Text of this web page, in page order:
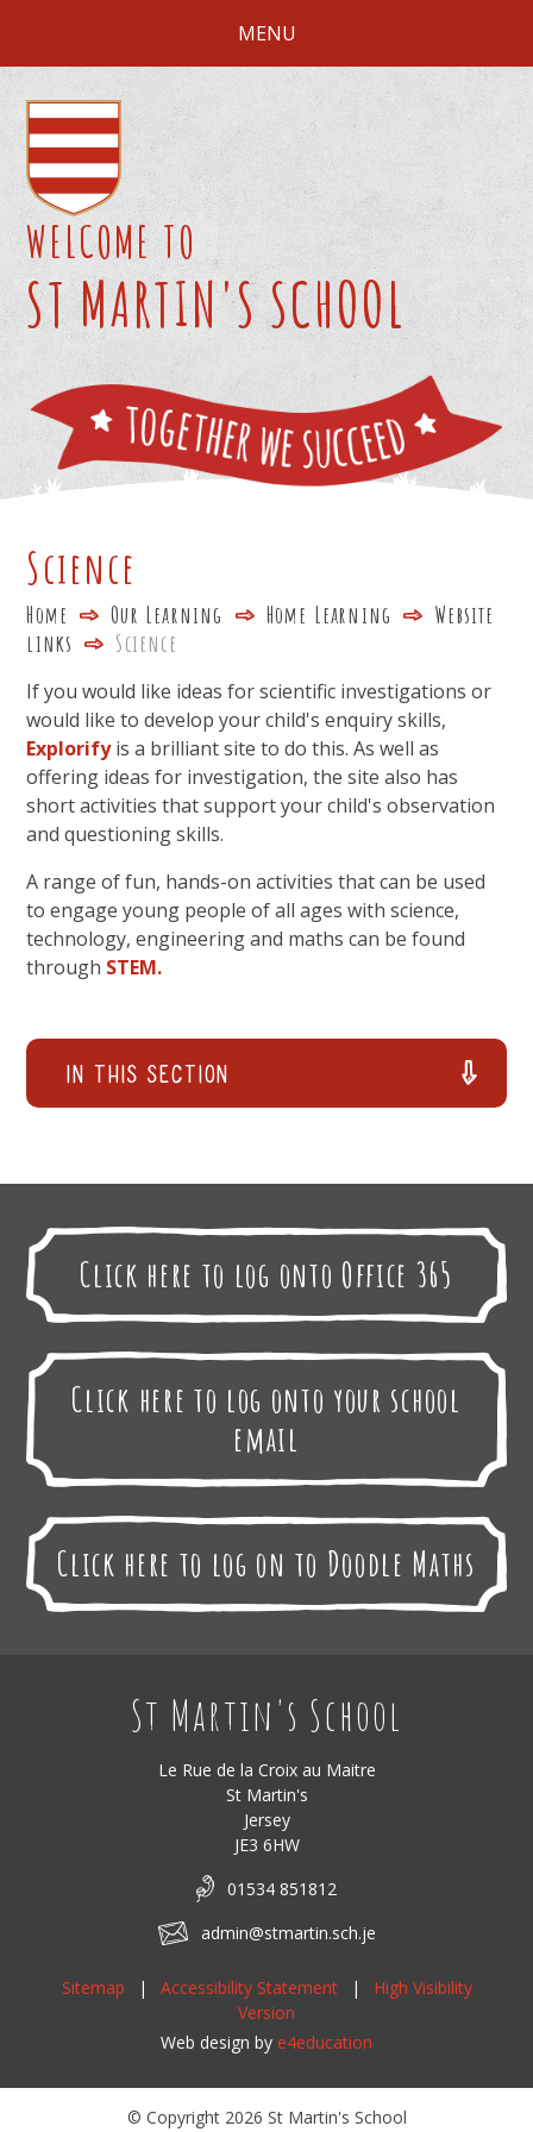
MENU
WELCOME TO
ST MARTIN'S SCHOOL
Science
Home Our Learning Home Learning
Website
links
Science
If you would like ideas for scientific investigations or
would like to develop your child's enquiry skills,
Explorifyis a brilliant site to do this. As well as
offering ideas for investigation, the site also has
short activities that support your child's observation
and questioning skills.
A range of fun, hands-on activities that can be used
to engage young people of all ages with science,
technology, engineering and maths can be found
through STEM.
In This Section
Click here to log onto Office 365
Click here to log onto your school
email
Click here to log on to Doodle Maths
St Martin's School
Le Rue de la Croix au Maitre
St Martin's
Jersey
JE3 6HW
01534 851812
admin@stmartin.sch.je
Sitemap | Accessibility Statement |
High Visibility
Version
Web design by e4education
© Copyright 2026 St Martin's School